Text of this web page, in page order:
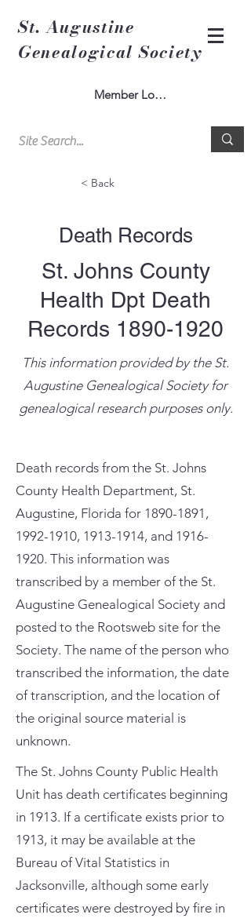
St. Augustine
Genealogical Society
Member Log In
< Back
Death Records
St. Johns County
Health Dpt Death
Records 1890-1920
This information provided by the St.
Augustine Genealogical Society for
genealogical research purposes only.
Death records from the St. Johns
County Health Department, St.
Augustine, Florida for 1890-1891 ,
1992-1910, 1913-1914, and 1916-
1920. This information was
transcribed by a member of the St.
Augustine Genealogical Society and
posted to the Rootsweb site for the
Society. The name of the person who
transcribed the information, the date
of transcription, and the location of
the original source material is
unknown.
The St. Johns County Public Health
Unit has death certificates beginning
in 1913. If a certificate exists prior to
1913, it may be available at the
Bureau of Vital Statistics in
Jacksonville, although some early
certificates were destroyed by fire in